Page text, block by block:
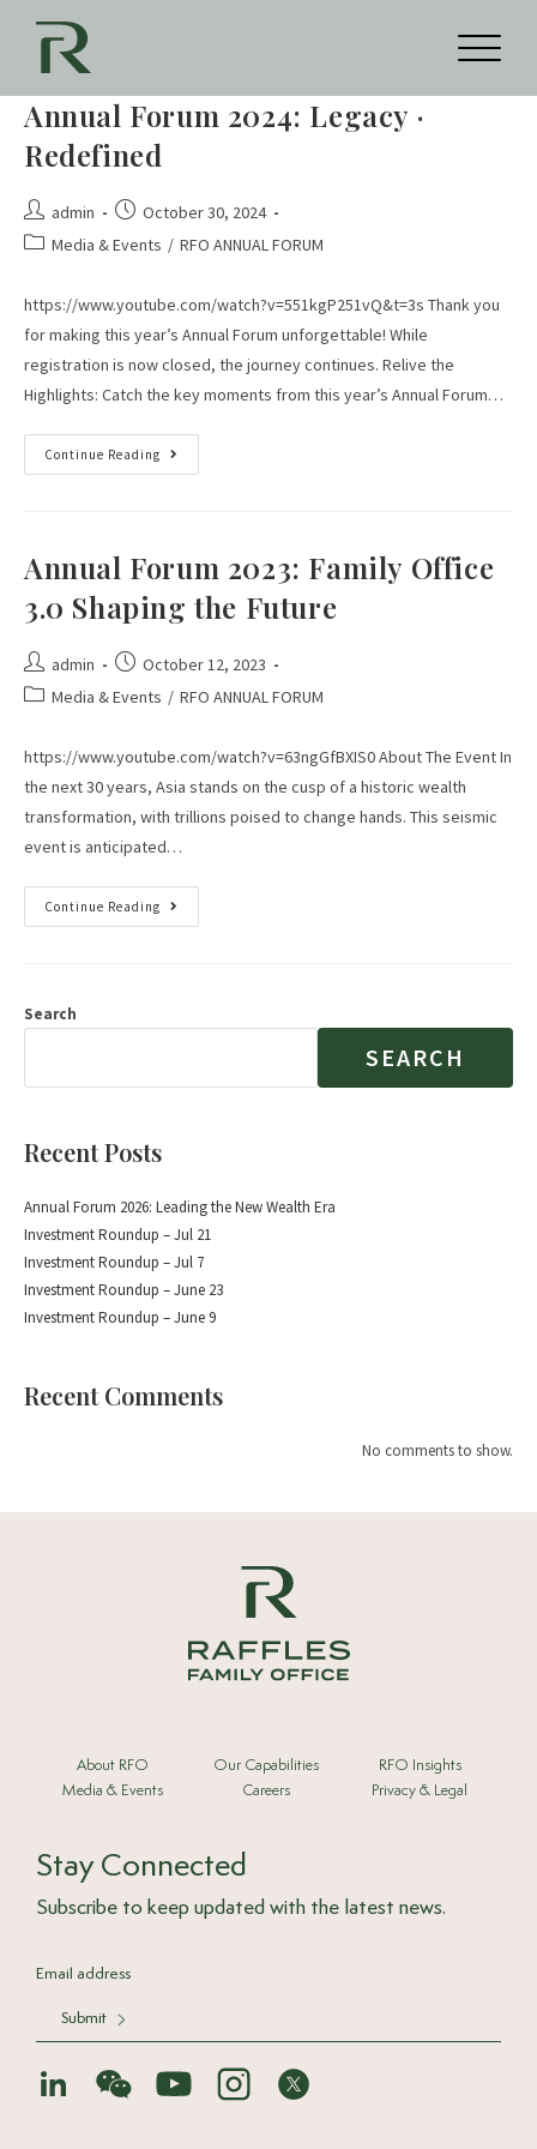
Annual Forum 2024: Legacy ·
Redefined
admin
October 30, 2024
Media & Events / RFO ANNUAL FORUM
https://www.youtube.com/watch?v=551kgP251vQ&t=3s Thank you
for making this year’s Annual Forum unforgettable! While
registration is now closed, the journey continues. Relive the
Highlights: Catch the key moments from this year’s Annual Forum…
Continue Reading
Annual Forum 2023: Family Office
3.0 Shaping the Future
admin
October 12, 2023
Media & Events / RFO ANNUAL FORUM
https://www.youtube.com/watch?v=63ngGfBXIS0 About The Event In
the next 30 years, Asia stands on the cusp of a historic wealth
transformation, with trillions poised to change hands. This seismic
event is anticipated…
Continue Reading
Search
SEARCH
Recent Posts
Annual Forum 2026: Leading the New Wealth Era
Investment Roundup – Jul 21
Investment Roundup – Jul 7
Investment Roundup – June 23
Investment Roundup – June 9
Recent Comments
No comments to show.
About RFO
Media & Events
Our Capabilities
Careers
RFO Insights
Privacy & Legal
Stay Connected
Subscribe to keep updated with the latest news.
Submit